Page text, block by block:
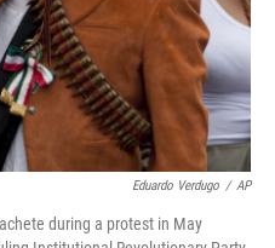
Eduardo Verdugo / AP
during a protest in May